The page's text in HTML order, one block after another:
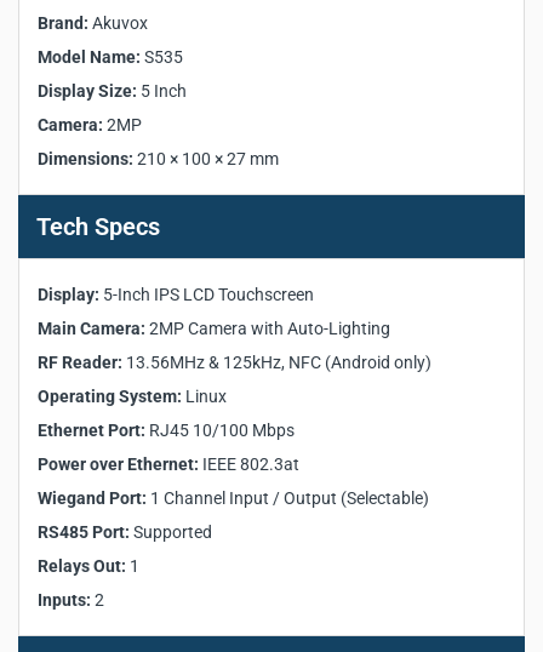
Model:S535
Front Panel:Aluminum
Display Size:5 Inch
Display Type:
Main Camera:
2MP with auto-lighting
RF Reader:13.56MHz & 125kHz, NFC (Android only)
Wiegand Port:1 Channel Input / Output
RS485 Port:Yes
Relays Out:1
Inputs:
2
Speaker:
Operating System:Linux
Ethernet Port:RJ45 10/100 Mbps
Power Supply:DC 12V / 4A
Power over Ethernet:
IP Rating:
Brand: Akuvox
Model Name: S535
Display Size: 5 Inch
Camera: 2MP
Dimensions: 210 × 100 × 27 mm
Tech Specs
Display: 5-Inch IPS LCD Touchscreen
Main Camera: 2MP Camera with Auto-Lighting
RF Reader: 13.56MHz & 125kHz, NFC (Android only)
Operating System: Linux
Ethernet Port: RJ45 10/100 Mbps
Power over Ethernet: IEEE 802.3at
Wiegand Port: 1 Channel Input / Output (Selectable)
RS485 Port: Supported
Relays Out: 1
Inputs: 2